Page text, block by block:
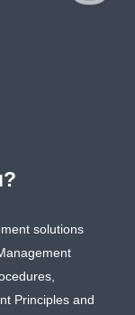
solutions
Principles and